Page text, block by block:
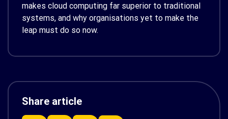
makes cloud computing far superior to traditional
systems, and why organisations yet to make the
leap must do so now.
Share article